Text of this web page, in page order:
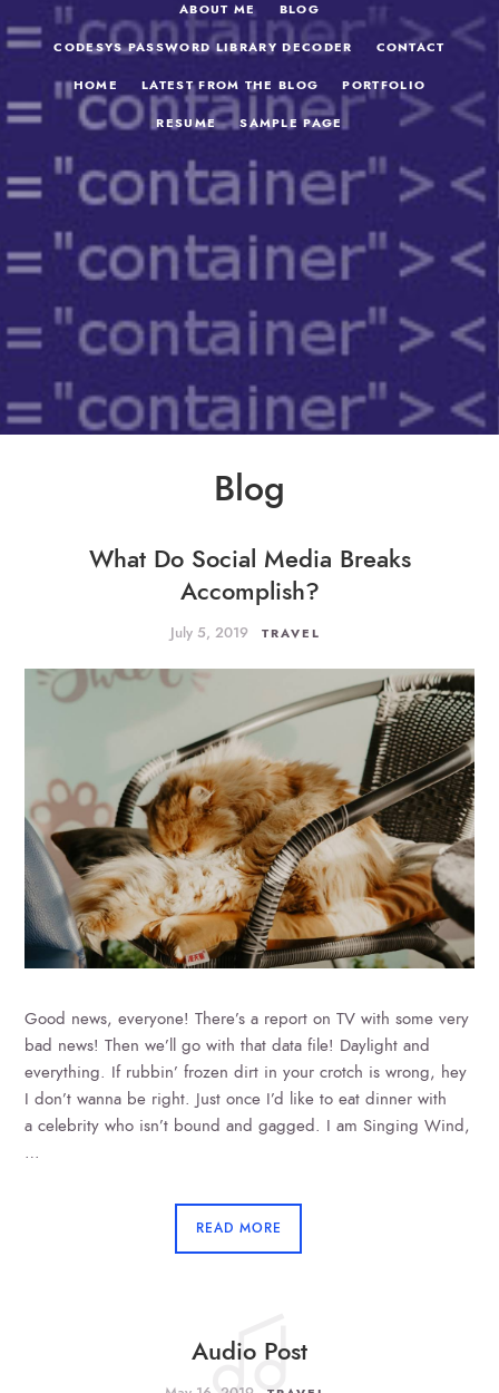
ABOUT ME BLOG
CODESYS PASSWORD LIBRARY DECODER CONTACT
HOME LATEST FROM THE BLOG PORTFOLIO
RESUME SAMPLE PAGE
Blog
What Do Social Media Breaks
Accomplish?
July 5, 2019 TRAVEL
Good news, everyone! There’s a report on TV with some very
bad news! Then we’ll go with that data file! Daylight and
everything. If rubbin’ frozen dirt in your crotch is wrong, hey
I don’t wanna be right. Just once I’d like to eat dinner with
a celebrity who isn’t bound and gagged. I am Singing Wind,
…
READ MORE
Audio Post